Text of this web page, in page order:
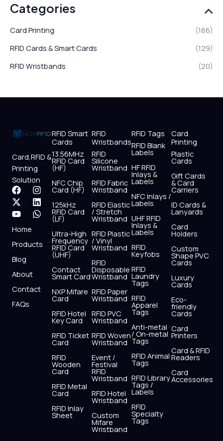
Categories
Card Printing
(186)
RFID Cards & Smart Cards
(129)
RFID Wristbands
(20)
Card,RFID &
Printing
Solution
F
a
c
e
b
o
o
I
n
s
t
r
X
-
t
w
i
t
t
r
L
i
n
k
i
Y
o
u
t
u
b
e
W
h
a
t
p
Home
Products
Blog
About
Contact
FAQs
RFID Smart
Cards
13.56MHz
RFID Card
(HF)
NFC Chip
Card (HF)
125kHz
RFID Card
(LF)
Ultra-High
Frequency
RFID Card
(UHF)
Contact
Smart Card
NXP Mifare
Card
RFID Hotel
Key Card
RFID Ticket
Card
RFID
Wooden
Card
RFID Metal
Card
RFID Inlay
Sheet
RFID
Wristbands
RFID
Silicone
Wristband
RFID Fabric
Wristband
RFID Elastic
/ Stretch
Wristband
RFID Plastic
/ Vinyl
Wristband
RFID
Disposable
Wristband
RFID Paper
Wristband
RFID PVC
Wristband
RFID Woven
Wristband
Event /
Festival
RFID
Wristband
RFID Hotel
Wristband
Custom
Mifare
Wristband
RFID Tags
RFID Blank
Labels
HF RFID
Inlays &
Labels
NFC Inlays /
Labels
UHF RFID
Inlays &
Labels
RFID
Keyfobs
RFID
Laundry
Tags
RFID
Apparel
Tags
Anti-metal
/ On-metal
Tags
RFID Animal
Tags
RFID Library
Tags /
Labels
RFID
Specialty
Tags
Card
Printing
Plastic
Cards
Gift Cards
& Card
Carriers
ID Cards &
Lanyards
Card
Holders
Custom
Shape PVC
Cards
Luxury
Cards
Eco-
friendly
Cards
Card
Printers
Card & RFID
Readers
Card
Accessories